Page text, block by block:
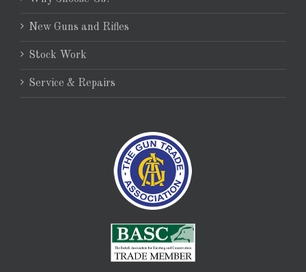
New Guns and Rifles
Stock Work
Service & Repairs